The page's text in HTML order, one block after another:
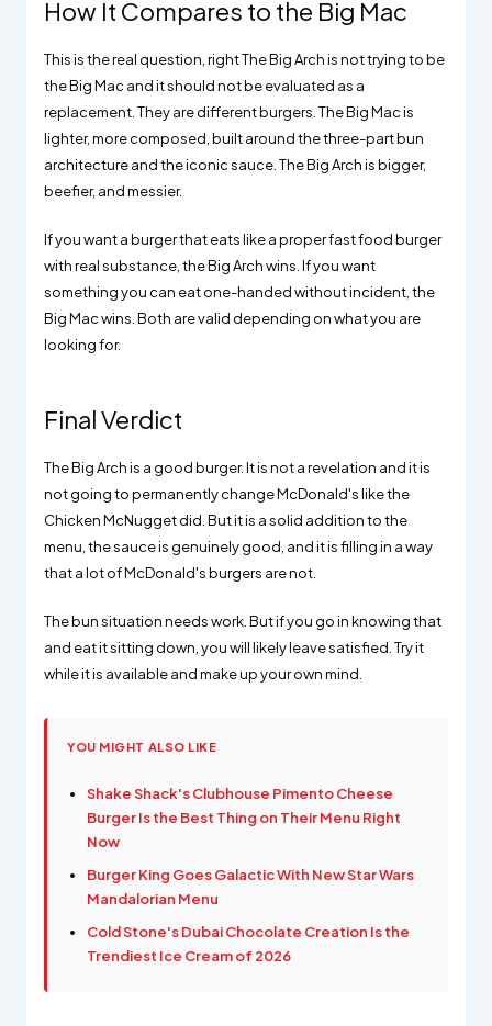
How It Compares to the Big Mac
This is the real question, right The Big Arch is not trying to be
the Big Mac and it should not be evaluated as a
replacement. They are different burgers. The Big Mac is
lighter, more composed, built around the three-part bun
architecture and the iconic sauce. The Big Arch is bigger,
beefier, and messier.
If you want a burger that eats like a proper fast food burger
with real substance, the Big Arch wins. If you want
something you can eat one-handed without incident, the
Big Mac wins. Both are valid depending on what you are
looking for.
Final Verdict
The Big Arch is a good burger. It is not a revelation and it is
not going to permanently change McDonald's like the
Chicken McNugget did. But it is a solid addition to the
menu, the sauce is genuinely good, and it is filling in a way
that a lot of McDonald's burgers are not.
The bun situation needs work. But if you go in knowing that
and eat it sitting down, you will likely leave satisfied. Try it
while it is available and make up your own mind.
YOU MIGHT ALSO LIKE
Shake Shack's Clubhouse Pimento Cheese
Burger Is the Best Thing on Their Menu Right
Now
Burger King Goes Galactic With New Star Wars
Mandalorian Menu
Cold Stone's Dubai Chocolate Creation Is the
Trendiest Ice Cream of 2026